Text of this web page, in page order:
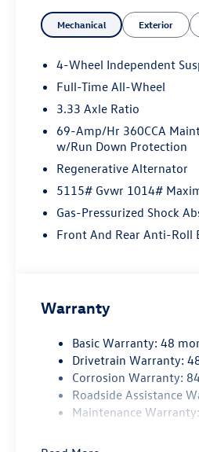
Mechanical Exterior
4-Wheel Independent
Full-Time All-Wheel
3.33 Axle Ratio
69-Amp/Hr 360CCA
w/Run Down Protection
Regenerative Alternator
5115# Gvwr 1014#
Gas-Pressurized Shock
Front And Rear Anti-Roll
Warranty
Basic Warranty: 48
Drivetrain Warranty:
Corrosion Warranty:
Roadside Assistance
Maintenance